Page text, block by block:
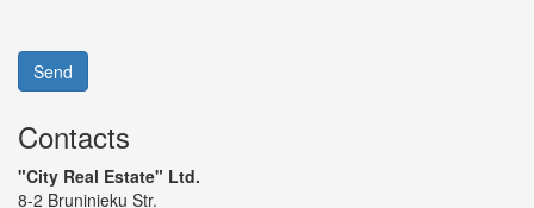
Send
Contacts
"City Real Estate" Ltd.
8-2 Bruninieku Str.